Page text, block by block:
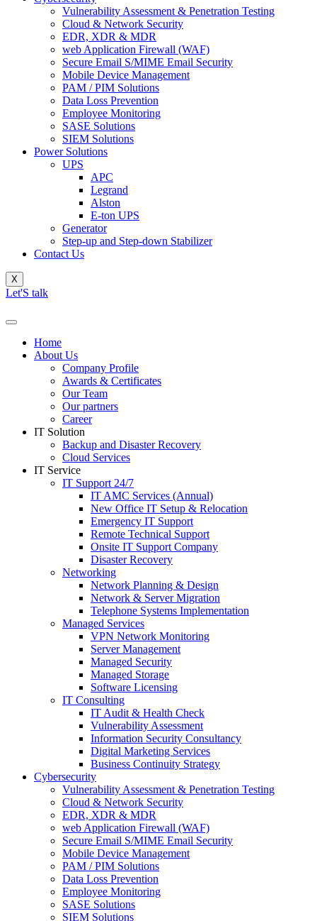
Vulnerability Assessment & Penetration Testing
Cloud & Network Security
EDR, XDR & MDR
web Application Firewall (WAF)
Secure Email S/MIME Email Security
Mobile Device Management
PAM / PIM Solutions
Data Loss Prevention
Employee Monitoring
SASE Solutions
SIEM Solutions
Power Solutions
UPS
APC
Legrand
Alston
E-ton UPS
Generator
Step-up and Step-down Stabilizer
Contact Us
X
Let'S talk
Home
About Us
Company Profile
Awards & Certificates
Our Team
Our partners
Career
IT Solution
Backup and Disaster Recovery
Cloud Services
IT Service
IT Support 24/7
IT AMC Services (Annual)
New Office IT Setup & Relocation
Emergency IT Support
Remote Technical Support
Onsite IT Support Company
Disaster Recovery
Networking
Network Planning & Design
Network & Server Migration
Telephone Systems Implementation
Managed Services
VPN Network Monitoring
Server Management
Managed Security
Managed Storage
Software Licensing
IT Consulting
IT Audit & Health Check
Vulnerability Assessment
Information Security Consultancy
Digital Marketing Services
Business Continuity Strategy
Cybersecurity
Vulnerability Assessment & Penetration Testing
Cloud & Network Security
EDR, XDR & MDR
web Application Firewall (WAF)
Secure Email S/MIME Email Security
Mobile Device Management
PAM / PIM Solutions
Data Loss Prevention
Employee Monitoring
SASE Solutions
SIEM Solutions